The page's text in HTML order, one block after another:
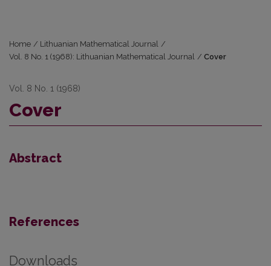
Home / Lithuanian Mathematical Journal /
Vol. 8 No. 1 (1968): Lithuanian Mathematical Journal / Cover
Vol. 8 No. 1 (1968)
Cover
Abstract
References
Downloads